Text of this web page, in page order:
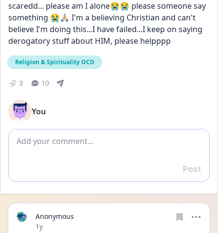
scaredd... please am I alone😭😭 please someone say
something 😭🙏🏼 I'm a believing Christian and can't
believe I'm doing this...I have failed...I keep on saying
derogatory stuff about HIM, please helpppp
Religion & Spirituality OCD
3 10
You
Add comment
Reply
Post
Anonymous
Date posted
1y